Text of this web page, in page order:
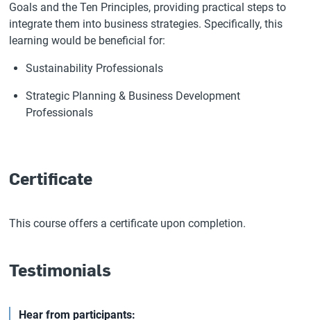
Goals and the Ten Principles, providing practical steps to
integrate them into business strategies. Specifically, this
learning would be beneficial for:
Sustainability Professionals
Strategic Planning & Business Development
Professionals
Certificate
This course offers a certificate upon completion.
Testimonials
Hear from participants: